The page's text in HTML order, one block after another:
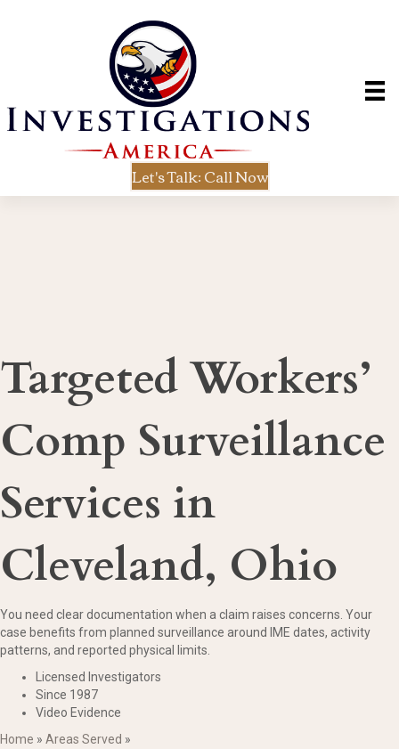
Let's Talk: Call Now
Targeted Workers’
Comp Surveillance
Services in
Cleveland, Ohio
You need clear documentation when a claim raises concerns. Your
case benefits from planned surveillance around IME dates, activity
patterns, and reported physical limits.
Licensed Investigators
Since 1987
Video Evidence
Home » Areas Served »